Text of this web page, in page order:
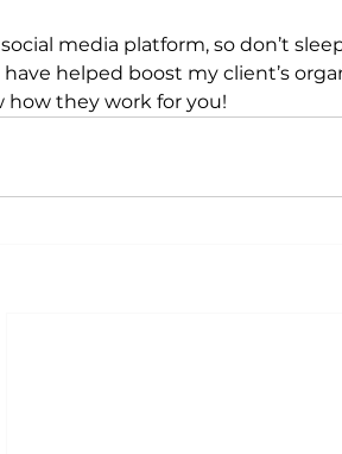
media platform, so don’t
helped boost my client’s
they work for you!